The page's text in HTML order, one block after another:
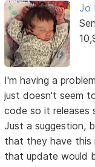
Jo
I'm having a
just doesn't seem
code so it releases
Just a suggestion,
that they have this
that update would